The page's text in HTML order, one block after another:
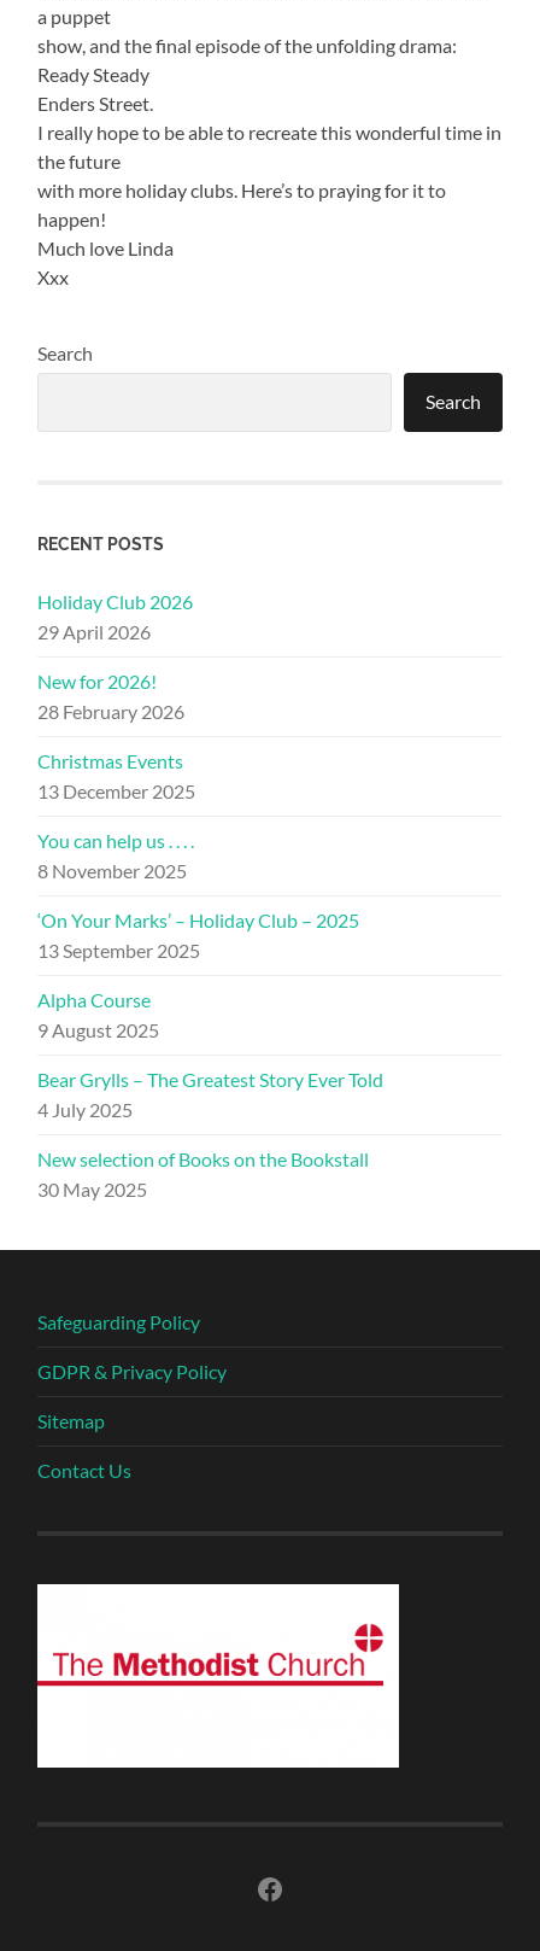
a puppet
show, and the final episode of the unfolding drama:
Ready Steady
Enders Street.
I really hope to be able to recreate this wonderful time in
the future
with more holiday clubs. Here’s to praying for it to
happen!
Much love Linda
Xxx
Search
Search
RECENT POSTS
Holiday Club 2026
29 April 2026
New for 2026!
28 February 2026
Christmas Events
13 December 2025
You can help us . . . .
8 November 2025
‘On Your Marks’ – Holiday Club – 2025
13 September 2025
Alpha Course
9 August 2025
Bear Grylls – The Greatest Story Ever Told
4 July 2025
New selection of Books on the Bookstall
30 May 2025
Safeguarding Policy
GDPR & Privacy Policy
Sitemap
Contact Us
Facebook